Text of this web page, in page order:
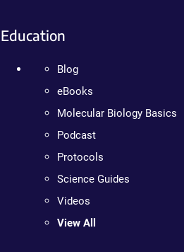
Education
Blog
eBooks
Molecular Biology Basics
Podcast
Protocols
Science Guides
Videos
View All